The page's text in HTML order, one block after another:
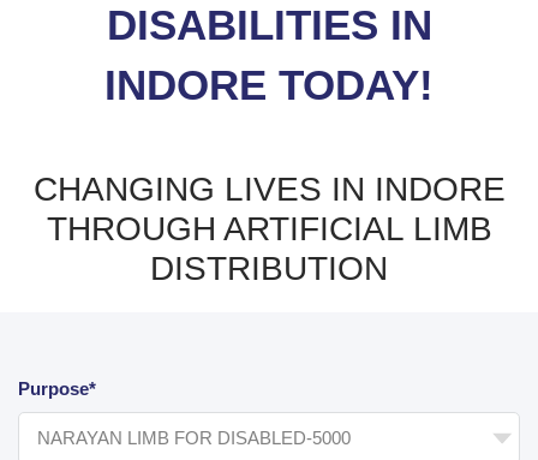
DISABILITIES IN
INDORE TODAY!
CHANGING LIVES IN INDORE
THROUGH ARTIFICIAL LIMB
DISTRIBUTION
Purpose*